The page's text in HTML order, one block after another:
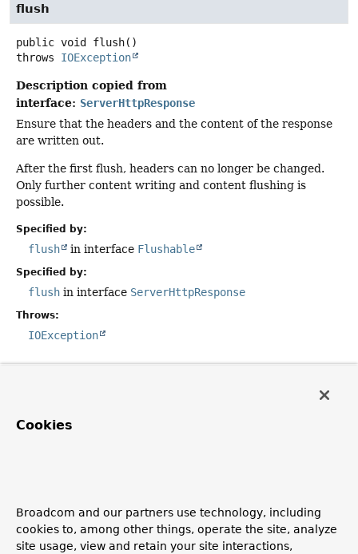
flush
public void flush()
throws IOException
Description copied from
interface: ServerHttpResponse
Ensure that the headers and the content of the response
are written out.
After the first flush, headers can no longer be changed.
Only further content writing and content flushing is
possible.
Specified by:
flush in interface Flushable
Specified by:
flush in interface ServerHttpResponse
Throws:
IOException
Specified by:
close in interfaceAutoCloseable
Specified by:
Cookies
Broadcom and our partners use technology, including
cookies to, among other things, operate the site, analyze
site usage, view and retain your site interactions,